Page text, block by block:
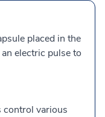
placed in the
electric pulse to
control various